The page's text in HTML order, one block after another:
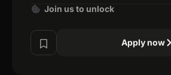
Join us to unlock
Apply now